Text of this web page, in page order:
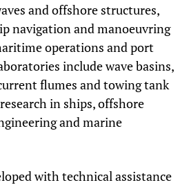
and offshore structures,
navigation and manoeuvring
operations and port
include wave basins,
flumes and towing tank
in ships, offshore
and marine
with technical assistance